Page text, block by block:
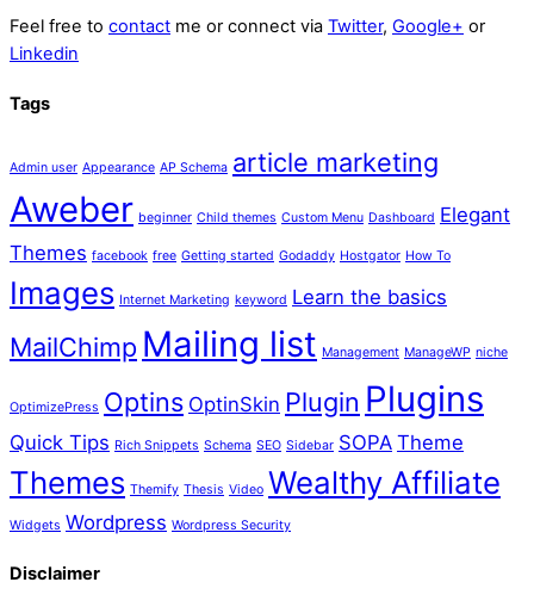
Feel free to contact me or connect via Twitter, Google+ or
Linkedin
Tags
Admin user Appearance AP Schema article marketing
Aweber beginner Child themes Custom Menu Dashboard Elegant
Themes facebook free Getting started Godaddy Hostgator How To
Images Internet Marketing keyword Learn the basics
MailChimp Mailing list Management ManageWP niche
OptimizePress Optins OptinSkin Plugin Plugins
Quick Tips Rich Snippets Schema SEO Sidebar SOPA Theme
Themes Themify Thesis Video Wealthy Affiliate
Widgets Wordpress Wordpress Security
Disclaimer